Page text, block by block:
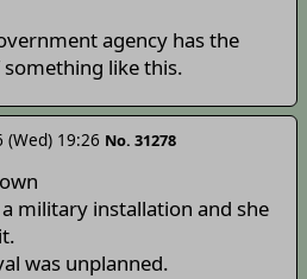
agency has the
like this.
(Wed) 19:26 No. 31278
military installation and she
was unplanned.